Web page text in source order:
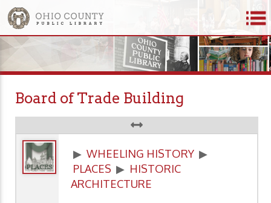
Board of Trade Building
▶ WHEELING HISTORY ▶
PLACES ▶ HISTORIC
ARCHITECTURE